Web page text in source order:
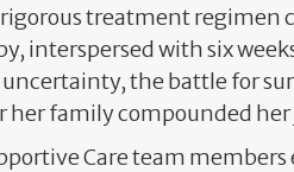
treatment regimen
interspersed with six
the battle for
her family compounded her
Care team